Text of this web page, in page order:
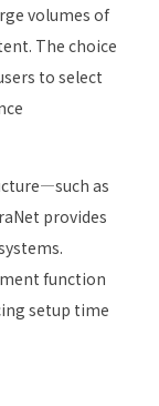
volumes of
The choice
to select
as
provides
function
setup time